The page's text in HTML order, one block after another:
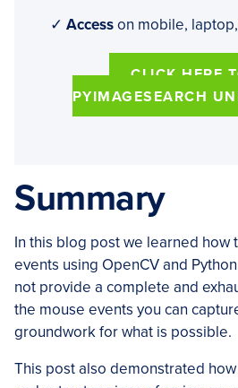
✓ Accesson mobile,
CLICK HERE
PYIMAGESEARCH
Summary
In this blog post we learned how
events using OpenCV and
not provide a complete and
the mouse events you can
groundwork for what is possible.
This post also demonstrated